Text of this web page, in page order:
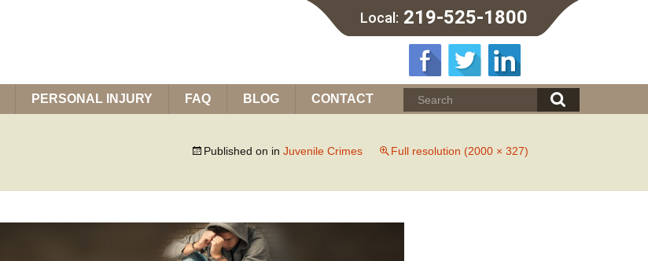
Local: 219-525-1800
PERSONAL INJURY FAQ BLOG CONTACT
Published on in Juvenile Crimes Full resolution (2000 × 327)